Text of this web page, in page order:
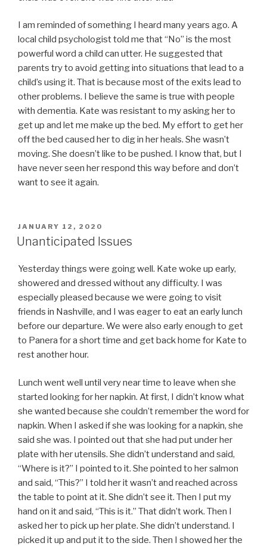
I am reminded of something I heard many years ago. A
local child psychologist told me that “No” is the most
powerful word a child can utter. He suggested that
parents try to avoid getting into situations that lead to a
child’s using it. That is because most of the exits lead to
other problems. I believe the same is true with people
with dementia. Kate was resistant to my asking her to
get up and let me make up the bed. My effort to get her
off the bed caused her to dig in her heals. She wasn’t
moving. She doesn’t like to be pushed. I know that, but I
have never seen her respond this way before and don’t
want to see it again.
POSTED
ON
JANUARY 12, 2020
Unanticipated Issues
Yesterday things were going well. Kate woke up early,
showered and dressed without any difficulty. I was
especially pleased because we were going to visit
friends in Nashville, and I was eager to eat an early lunch
before our departure. We were also early enough to get
to Panera for a short time and get back home for Kate to
rest another hour.
Lunch went well until very near time to leave when she
started looking for her napkin. At first, I didn’t know what
she wanted because she couldn’t remember the word for
napkin. When I asked if she was looking for a napkin, she
said she was. I pointed out that she had put under her
plate with her utensils. She didn’t understand and said,
“Where is it?” I pointed to it. She pointed to her salmon
and said, “This?” I told her it wasn’t and reached across
the table to point at it. She didn’t see it. Then I put my
hand on it and said, “This is it.” That didn’t work. Then I
asked her to pick up her plate. She didn’t understand. I
picked it up and put it to the side. Then I showed her the